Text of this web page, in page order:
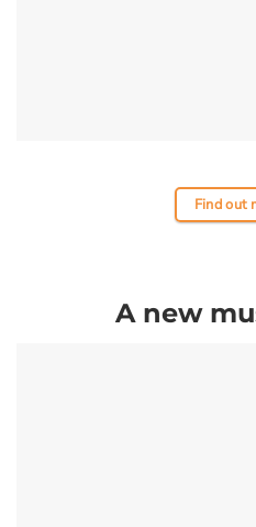
Find out
A new